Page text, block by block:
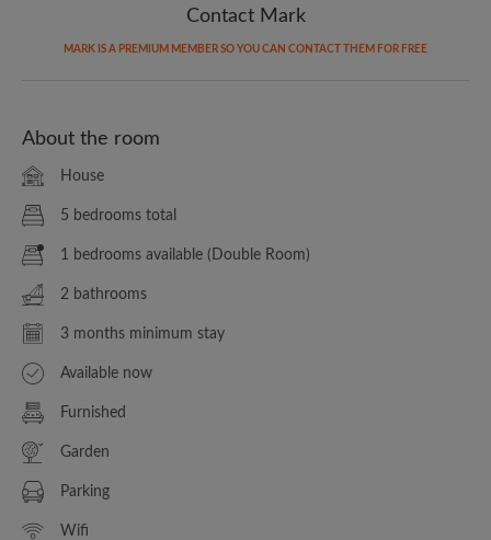
Contact Mark
MARK IS A PREMIUM MEMBER SO YOU CAN CONTACT THEM FOR FREE
About the room
House
5 bedrooms total
1 bedrooms available (Double Room)
2 bathrooms
3 months minimum stay
Available now
Furnished
Garden
Parking
Wifi